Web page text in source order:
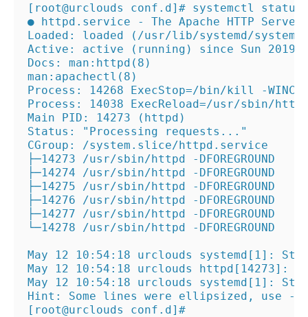
[root@urclouds conf.d]# systemctl
● httpd.service - The Apache HTTP Server
Loaded: loaded (/usr/lib/systemd/
Active: active (running) since Sun 2019-
Docs: man:httpd(8)
man:apachectl(8)
Process: 14268 ExecStop=/bin/kill -WINCH
Process: 14038 ExecReload=/usr/sbin/
Main PID: 14273 (httpd)
Status: "Processing requests..."
CGroup: /system.slice/httpd.service
├─14273 /usr/sbin/httpd -DFOREGROUND
├─14274 /usr/sbin/httpd -DFOREGROUND
├─14275 /usr/sbin/httpd -DFOREGROUND
├─14276 /usr/sbin/httpd -DFOREGROUND
├─14277 /usr/sbin/httpd -DFOREGROUND
└─14278 /usr/sbin/httpd -DFOREGROUND
May 12 10:54:18 urclouds systemd[1]:
May 12 10:54:18 urclouds httpd[14273]:
May 12 10:54:18 urclouds systemd[1]:
Hint: Some lines were ellipsized, use
[root@urclouds conf.d]#